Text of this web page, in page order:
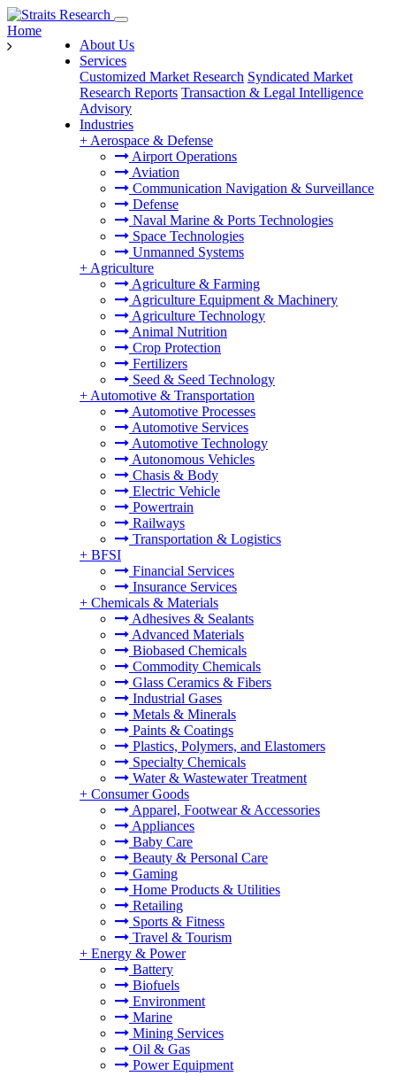
About Us
Services
Customized Market Research Syndicated Market
Research Reports Transaction & Legal Intelligence
Advisory
Industries
+ Aerospace & Defense
Airport Operations
Aviation
Communication Navigation & Surveillance
Defense
Naval Marine & Ports Technologies
Space Technologies
Unmanned Systems
+ Agriculture
Agriculture & Farming
Agriculture Equipment & Machinery
Agriculture Technology
Animal Nutrition
Crop Protection
Fertilizers
Seed & Seed Technology
+ Automotive & Transportation
Automotive Processes
Automotive Services
Automotive Technology
Autonomous Vehicles
Chasis & Body
Electric Vehicle
Powertrain
Railways
Transportation & Logistics
+ BFSI
Financial Services
Insurance Services
+ Chemicals & Materials
Adhesives & Sealants
Advanced Materials
Biobased Chemicals
Commodity Chemicals
Glass Ceramics & Fibers
Industrial Gases
Metals & Minerals
Paints & Coatings
Plastics, Polymers, and Elastomers
Specialty Chemicals
Water & Wastewater Treatment
+ Consumer Goods
Apparel, Footwear & Accessories
Appliances
Baby Care
Beauty & Personal Care
Gaming
Home Products & Utilities
Retailing
Sports & Fitness
Travel & Tourism
+ Energy & Power
Battery
Biofuels
Environment
Marine
Mining Services
Oil & Gas
Power Equipment
Home